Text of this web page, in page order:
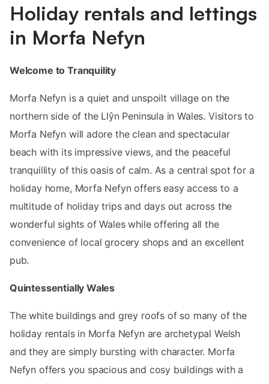
Holiday rentals and lettings
in Morfa Nefyn
Welcome to Tranquility
Morfa Nefyn is a quiet and unspoilt village on the
northern side of the Llŷn Peninsula in Wales. Visitors to
Morfa Nefyn will adore the clean and spectacular
beach with its impressive views, and the peaceful
tranquillity of this oasis of calm. As a central spot for a
holiday home, Morfa Nefyn offers easy access to a
multitude of holiday trips and days out across the
wonderful sights of Wales while offering all the
convenience of local grocery shops and an excellent
pub.
Quintessentially Wales
The white buildings and grey roofs of so many of the
holiday rentals in Morfa Nefyn are archetypal Welsh
and they are simply bursting with character. Morfa
Nefyn offers you spacious and cosy buildings with a